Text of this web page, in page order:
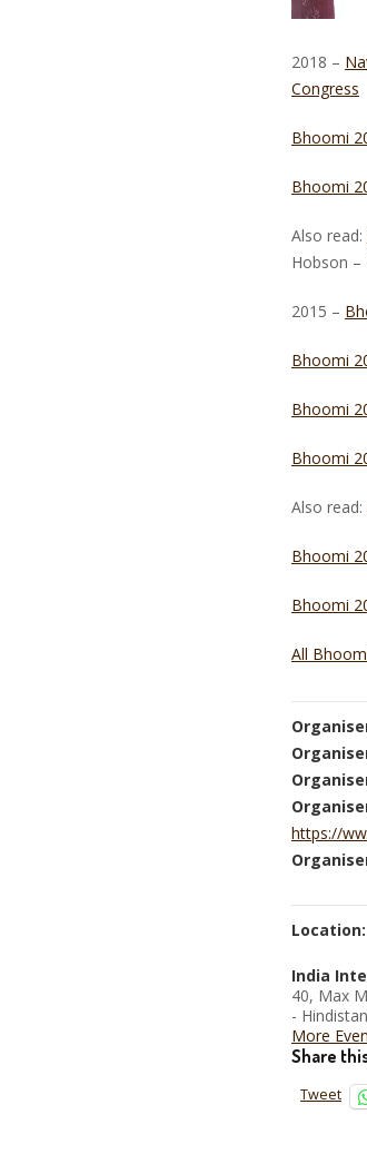
2018 –
Congress
Bhoomi
Bhoomi
Also read:
Hobson –
2015 –
Bhoomi
Bhoomi
Bhoomi
Also read:
Bhoomi
Bhoomi
All
https://
Location:
India
40, Max
- Hindistan
More
Share
Tweet